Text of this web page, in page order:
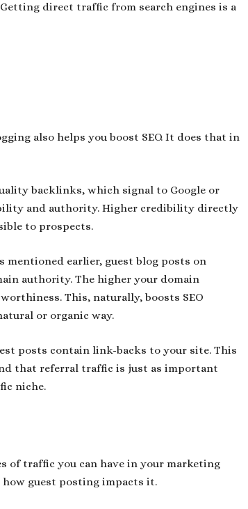
direct traffic from search engines is a
also helps you boost SEO. It does that in
backlinks, which signal to Google or
and authority. Higher credibility directly
to prospects.
mentioned earlier, guest blog posts on
authority. The higher your domain
This, naturally, boosts SEO
or organic way.
posts contain link-backs to your site. This
that referral traffic is just as important
niche.
of traffic you can have in your marketing
guest posting impacts it.